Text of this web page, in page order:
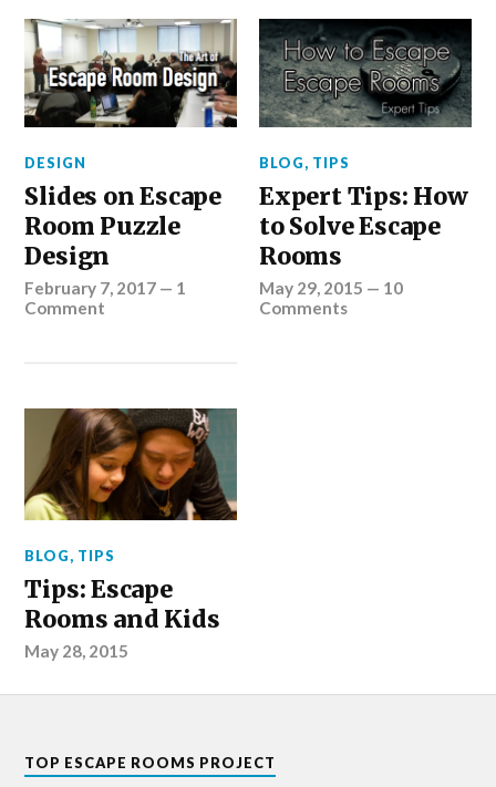
DESIGN
Slides on Escape
Room Puzzle
Design
February 7, 2017 — 1
Comment
BLOG, TIPS
Expert Tips: How
to Solve Escape
Rooms
May 29, 2015 — 10
Comments
BLOG, TIPS
Tips: Escape
Rooms and Kids
May 28, 2015
TOP ESCAPE ROOMS PROJECT